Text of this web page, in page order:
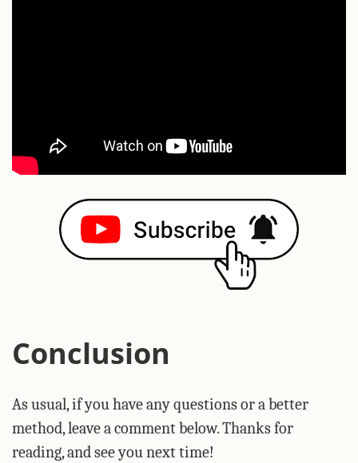
Conclusion
As usual, if you have any questions or a better
method, leave a comment below. Thanks for
reading, and see you next time!